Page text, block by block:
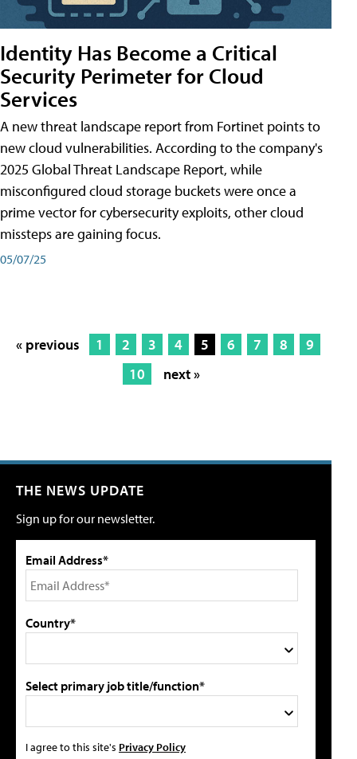
Identity Has Become a Critical
Security Perimeter for Cloud
Services
A new threat landscape report from Fortinet points to
new cloud vulnerabilities. According to the company's
2025 Global Threat Landscape Report, while
misconfigured cloud storage buckets were once a
prime vector for cybersecurity exploits, other cloud
missteps are gaining focus.
05/07/25
« previous 1 2 3 4 5 6 7 8
9
10
next »
THE NEWS UPDATE
Sign up for our newsletter.
Email Address*
Country*
Select primary job title/function*
I agree to this site's Privacy Policy